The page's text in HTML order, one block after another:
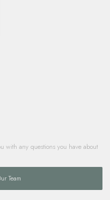
with any questions you have about
Team